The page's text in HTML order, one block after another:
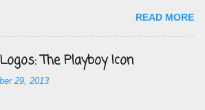
READ MORE
The Playboy Icon
29, 2013